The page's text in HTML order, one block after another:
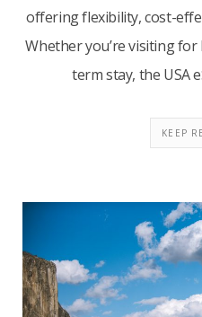
offering flexibility, cost-
Whether you’re visiting
term stay, the USA
KEEP